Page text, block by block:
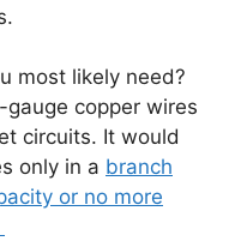
most likely need?
gauge copper wires
circuits. It would
only in a branch
or no more